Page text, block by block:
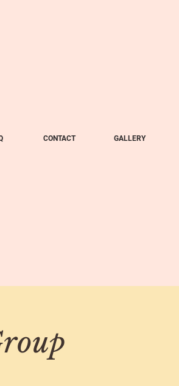
CONTACT GALLERY